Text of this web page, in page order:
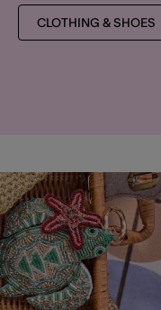
CLOTHING & SHOES